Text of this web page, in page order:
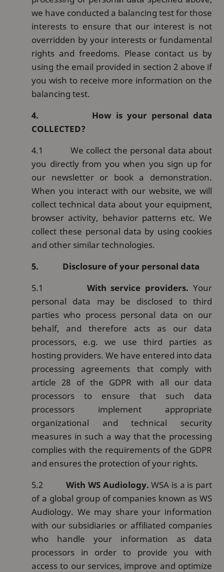
we have conducted a balancing test for those
interests to ensure that our interest is not
overridden by your interests or fundamental
rights and freedoms. Please contact us by
using the email provided in section 2 above if
you wish to receive more information on the
balancing test.
4.
How is your personal data
COLLECTED?
4.1 We collect the personal data about
you directly from you when you sign up for
our newsletter or book a demonstration.
When you interact with our website, we will
collect technical data about your equipment,
browser activity, behavior patterns etc. We
collect these personal data by using cookies
and other similar technologies.
5.
Disclosure of your personal data
5.1 With service providers.Your
personal data may be disclosed to third
parties who process personal data on our
behalf, and therefore acts as our data
processors, e.g. we use third parties as
hosting providers. We have entered into data
processing agreements that comply with
article 28 of the GDPR with all our data
processors to ensure that such data
processors implement appropriate
organizational and technical security
measures in such a way that the processing
complies with the requirements of the GDPR
and ensures the protection of your rights.
5.2With WS Audiology.WSA is a is part
of a global group of companies known as WS
Audiology. We may share your information
with our subsidiaries or affiliated companies
who handle your information as data
processors in order to provide you with
access to our services, improve and optimize